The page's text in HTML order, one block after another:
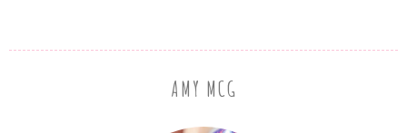
AMY MCG